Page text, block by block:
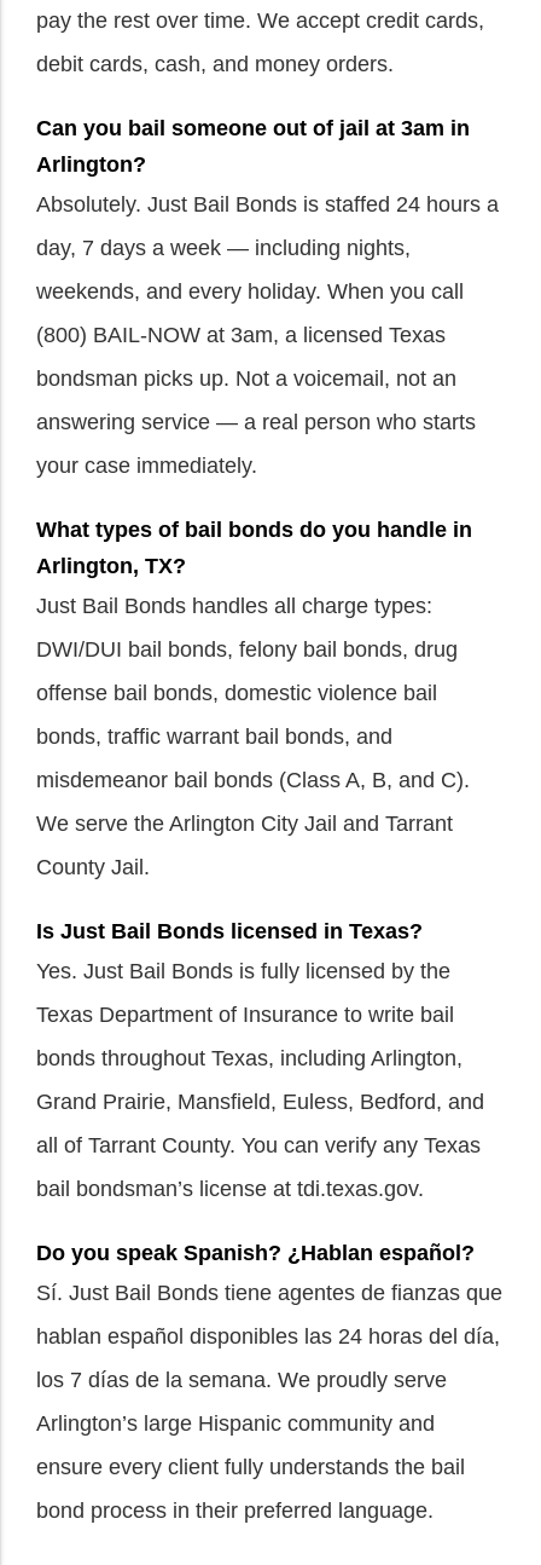
pay the rest over time. We accept credit cards,
debit cards, cash, and money orders.
Can you bail someone out of jail at 3am in
Arlington?
Absolutely. Just Bail Bonds is staffed 24 hours a
day, 7 days a week — including nights,
weekends, and every holiday. When you call
(800) BAIL-NOW at 3am, a licensed Texas
bondsman picks up. Not a voicemail, not an
answering service — a real person who starts
your case immediately.
What types of bail bonds do you handle in
Arlington, TX?
Just Bail Bonds handles all charge types:
DWI/DUI bail bonds, felony bail bonds, drug
offense bail bonds, domestic violence bail
bonds, traffic warrant bail bonds, and
misdemeanor bail bonds (Class A, B, and C).
We serve the Arlington City Jail and Tarrant
County Jail.
Is Just Bail Bonds licensed in Texas?
Yes. Just Bail Bonds is fully licensed by the
Texas Department of Insurance to write bail
bonds throughout Texas, including Arlington,
Grand Prairie, Mansfield, Euless, Bedford, and
all of Tarrant County. You can verify any Texas
bail bondsman’s license at tdi.texas.gov.
Do you speak Spanish? ¿Hablan español?
Sí. Just Bail Bonds tiene agentes de fianzas que
hablan español disponibles las 24 horas del día,
los 7 días de la semana. We proudly serve
Arlington’s large Hispanic community and
ensure every client fully understands the bail
bond process in their preferred language.